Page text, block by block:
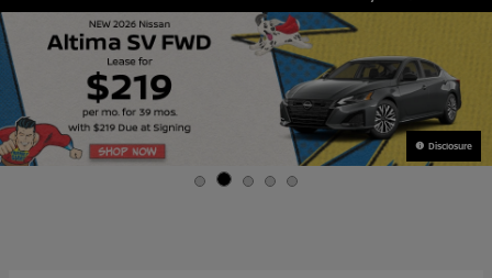
Disclosure